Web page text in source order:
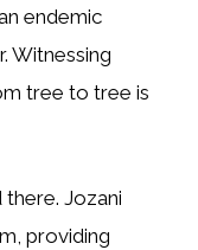
endemic
Witnessing
tree to tree is
there. Jozani
providing